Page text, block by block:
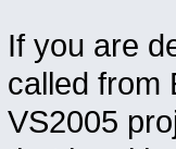
If you are
called from
VS2005